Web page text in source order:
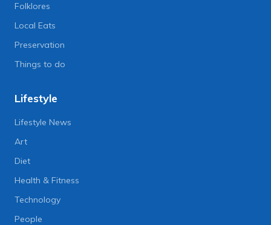
Folklores
Local Eats
Preservation
Things to do
Lifestyle
Lifestyle News
Art
Diet
Health & Fitness
Technology
People